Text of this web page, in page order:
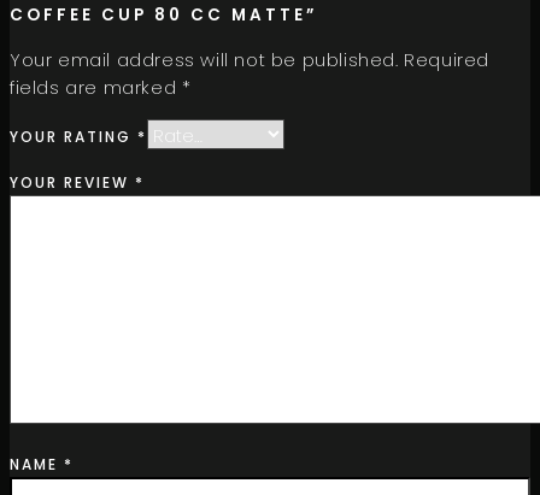
COFFEE CUP 80 CC MATTE”
Your email address will not be published. Required
fields are marked *
YOUR RATING *
YOUR REVIEW *
NAME *